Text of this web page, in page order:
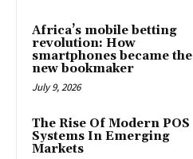
Africa’s mobile betting
revolution: How
smartphones became the
new bookmaker
July 9, 2026
The Rise Of Modern POS
Systems In Emerging
Markets